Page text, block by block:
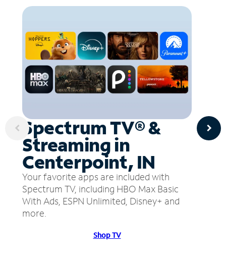
Spectrum TV® &
Streaming in
Centerpoint, IN
Your favorite apps are included with
Spectrum TV, including HBO Max Basic
With Ads, ESPN Unlimited, Disney+ and
more.
Shop TV